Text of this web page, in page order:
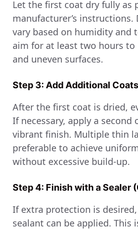
Let the first coat dry fully as
manufacturer’s instructions.
vary based on humidity and
aim for at least two hours to
and uneven surfaces.
Step 3: Add Additional Coats
After the first coat is dried,
If necessary, apply a
vibrant finish. Multiple thin
preferable to achieve
without excessive build-up.
Step 4: Finish with a Sealer
If extra protection is
sealant can be applied. This